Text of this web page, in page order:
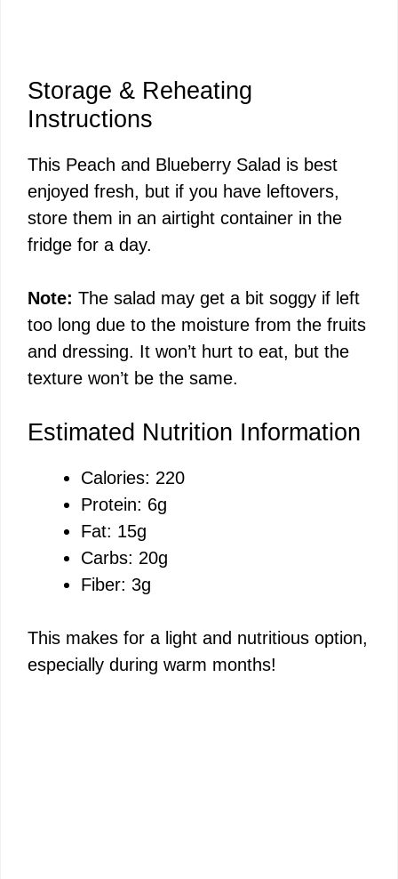
Storage & Reheating
Instructions
This Peach and Blueberry Salad is best
enjoyed fresh, but if you have leftovers,
store them in an airtight container in the
fridge for a day.
Note: The salad may get a bit soggy if left
too long due to the moisture from the fruits
and dressing. It won’t hurt to eat, but the
texture won’t be the same.
Estimated Nutrition Information
Calories: 220
Protein: 6g
Fat: 15g
Carbs: 20g
Fiber: 3g
This makes for a light and nutritious option,
especially during warm months!